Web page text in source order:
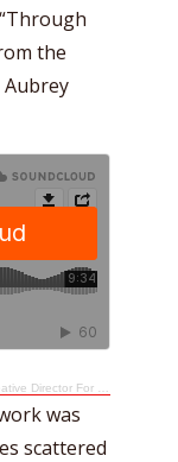
the
Aubrey
Takes A Beyond The Mic Short Cut
was
scattered